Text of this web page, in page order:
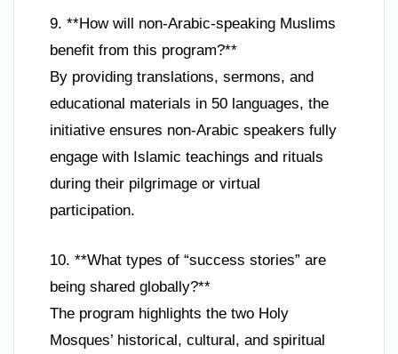
9. **How will non-Arabic-speaking Muslims
benefit from this program?**
By providing translations, sermons, and
educational materials in 50 languages, the
initiative ensures non-Arabic speakers fully
engage with Islamic teachings and rituals
during their pilgrimage or virtual
participation.
10. **What types of “success stories” are
being shared globally?**
The program highlights the two Holy
Mosques’ historical, cultural, and spiritual